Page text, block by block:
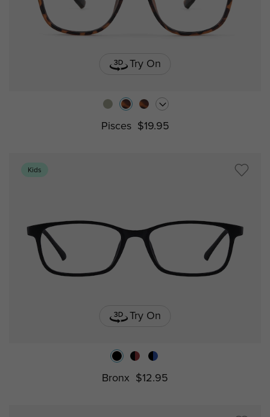
Try On
Pisces $19.95
Kids
Try On
Bronx $12.95